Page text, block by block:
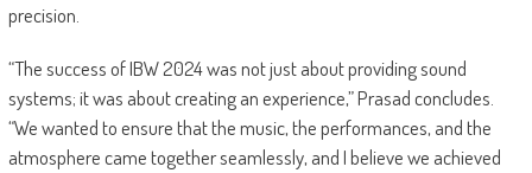
precision.
“The success of IBW 2024 was not just about providing sound
systems; it was about creating an experience,” Prasad concludes.
“We wanted to ensure that the music, the performances, and the
atmosphere came together seamlessly, and I believe we achieved